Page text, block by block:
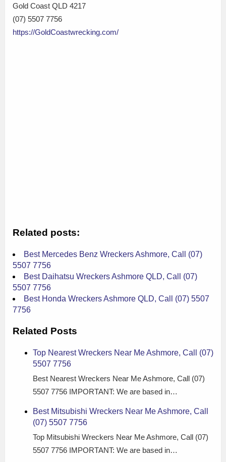
Gold Coast QLD 4217
(07) 5507 7756
https://GoldCoastwrecking.com/
Related posts:
Best Mercedes Benz Wreckers Ashmore, Call (07)
5507 7756
Best Daihatsu Wreckers Ashmore QLD, Call (07)
5507 7756
Best Honda Wreckers Ashmore QLD, Call (07) 5507
7756
Related Posts
Top Nearest Wreckers Near Me Ashmore, Call (07)
5507 7756
Best Nearest Wreckers Near Me Ashmore, Call (07)
5507 7756 IMPORTANT: We are based in…
Best Mitsubishi Wreckers Near Me Ashmore, Call
(07) 5507 7756
Top Mitsubishi Wreckers Near Me Ashmore, Call (07)
5507 7756 IMPORTANT: We are based in…